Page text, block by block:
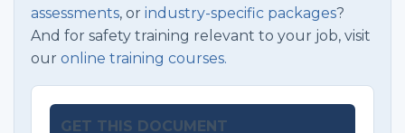
assessments, or industry-specific packages?
And for safety training relevant to your job, visit
our online training courses.
GET THIS DOCUMENT